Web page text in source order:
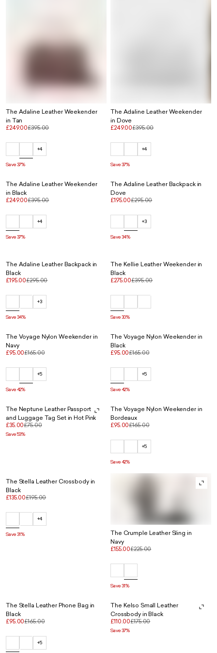
The Adaline Leather Weekender
in Tan
£249.00£395.00
+4
Save 37%
The Adaline Leather Weekender
in Dove
£249.00£395.00
+4
Save 37%
The Adaline Leather Weekender
in Black
£249.00£395.00
+4
Save 37%
The Adaline Leather Backpack in
Dove
£195.00£295.00
+3
Save 34%
The Adaline Leather Backpack in
Black
£195.00£295.00
+3
Save 34%
The Kellie Leather Weekender in
Black
£275.00£395.00
Save 30%
The Voyage Nylon Weekender in
Navy
£95.00£165.00
+5
Save 42%
The Voyage Nylon Weekender in
Black
£95.00£165.00
+5
Save 42%
The Neptune Leather Passport
and Luggage Tag Set in Hot Pink
£35.00£75.00
Save 53%
The Voyage Nylon Weekender in
Bordeaux
£95.00£165.00
+5
Save 42%
The Stella Leather Crossbody in
Black
£135.00£195.00
+4
Save 31%
The Crumple Leather Sling in
Navy
£155.00£225.00
Save 31%
The Stella Leather Phone Bag in
Black
£95.00£165.00
+5
The Kelso Small Leather
Crossbody in Black
£110.00£175.00
Save 37%